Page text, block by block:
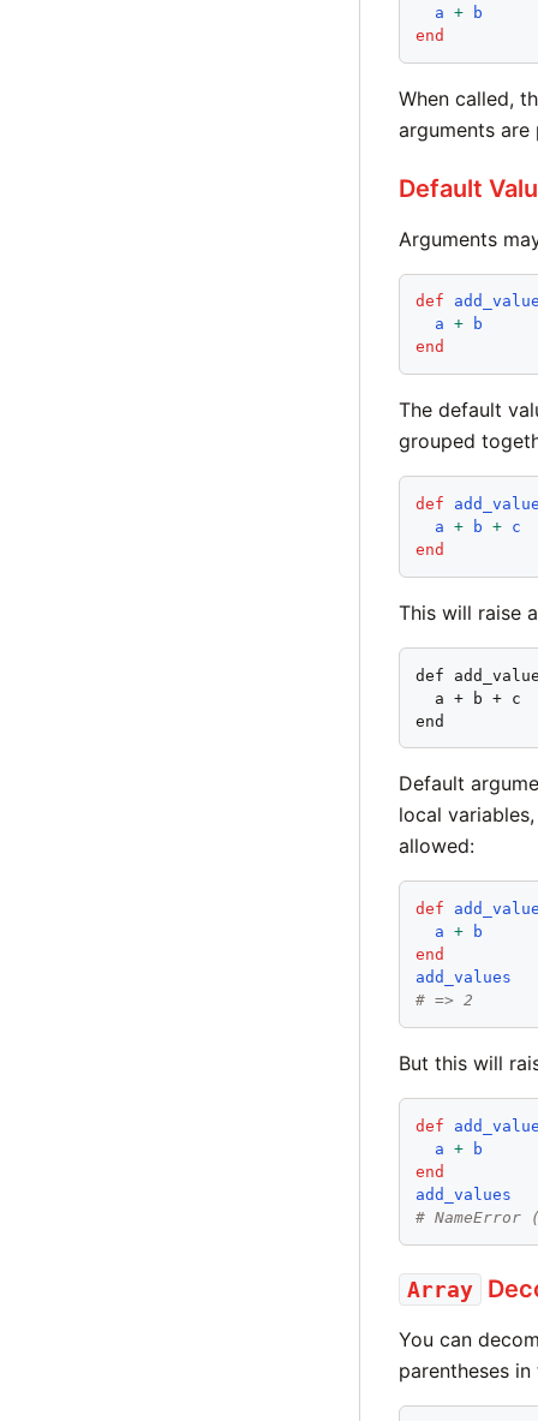
a +
b
end
When called,
arguments are
Default
Arguments
def
a +
b
end
The default
grouped
def
a + b +
c
end
This will raise
def
  a + b + c
end
Default
local
allowed:
def
a +
b
end
add_values
# => 2
But this will
def
a +
b
end
add_values
#
Array
You can
parentheses